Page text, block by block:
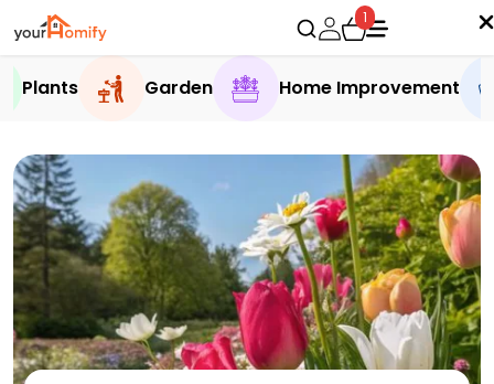
1
Plants Garden Home Improvement